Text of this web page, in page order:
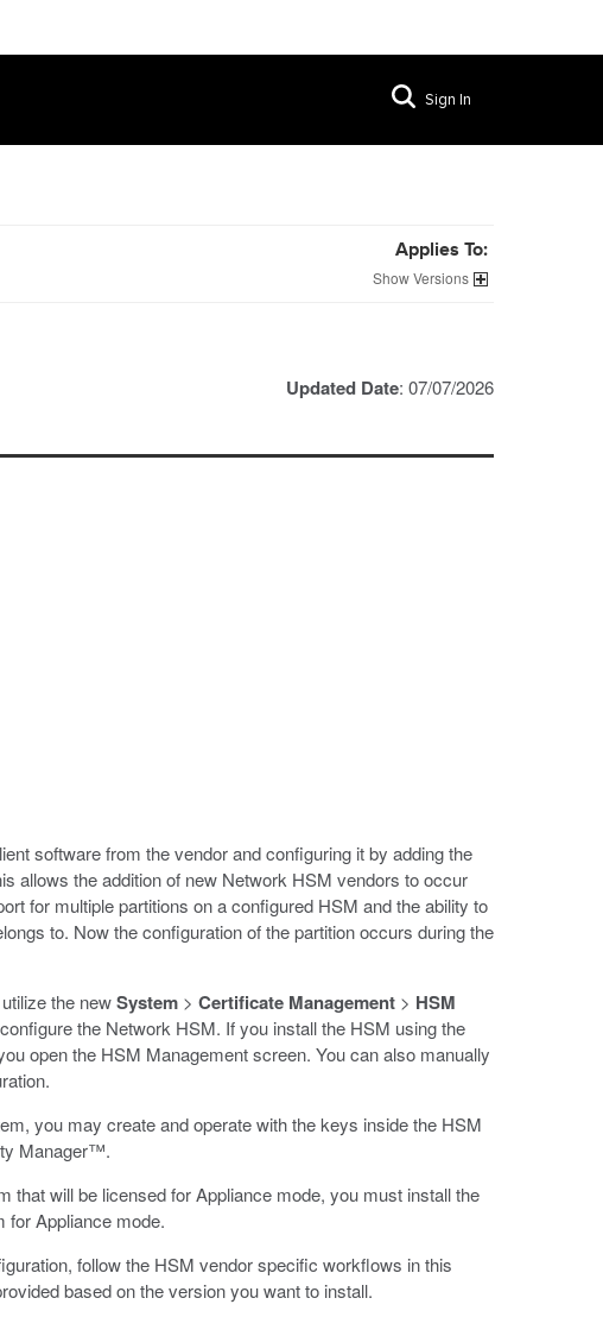
Sign In
Applies To:
Versions
Updated Date: 07/07/2026
software from the vendor and configuring it by adding the
allows the addition of new Network HSM vendors to occur
for multiple partitions on a configured HSM and the ability to
to. Now the configuration of the partition occurs during the
the newSystem > Certificate Management > HSM
the Network HSM. If you install the HSM using the
open the HSM Management screen. You can also manually
you may create and operate with the keys inside the HSM
Manager™.
will be licensed for Appliance mode, you must install the
for Appliance mode.
follow the HSM vendor specific workflows in this
based on the version you want to install.